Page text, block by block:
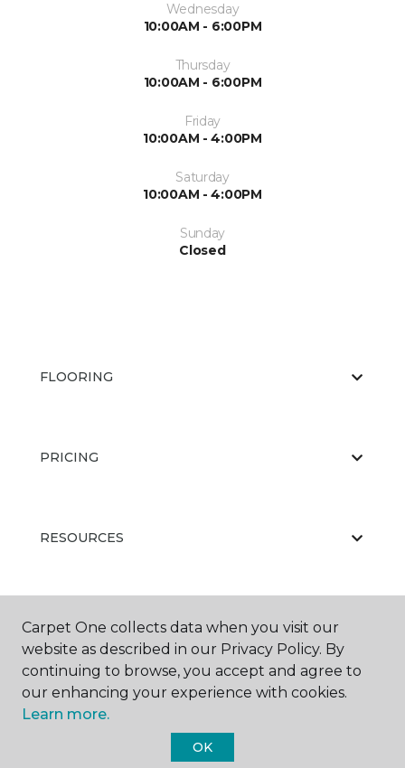
Wednesday
10:00AM - 6:00PM
Thursday
10:00AM - 6:00PM
Friday
10:00AM - 4:00PM
Saturday
10:00AM - 4:00PM
Sunday
Closed
FLOORING
PRICING
RESOURCES
ABOUT US
Carpet One Floor & Home.
Carpet One collects data when you visit our
website as described in our Privacy Policy. By
continuing to browse, you accept and agree to
our enhancing your experience with cookies.
Learn more.
OK